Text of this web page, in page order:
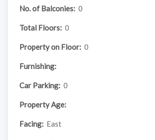
No. of Balconies: 0
Total Floors: 0
Property on Floor: 0
Furnishing:
Car Parking: 0
Property Age:
Facing: East